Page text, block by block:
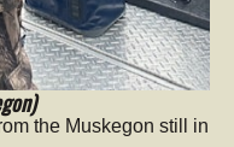
the Muskegon still in